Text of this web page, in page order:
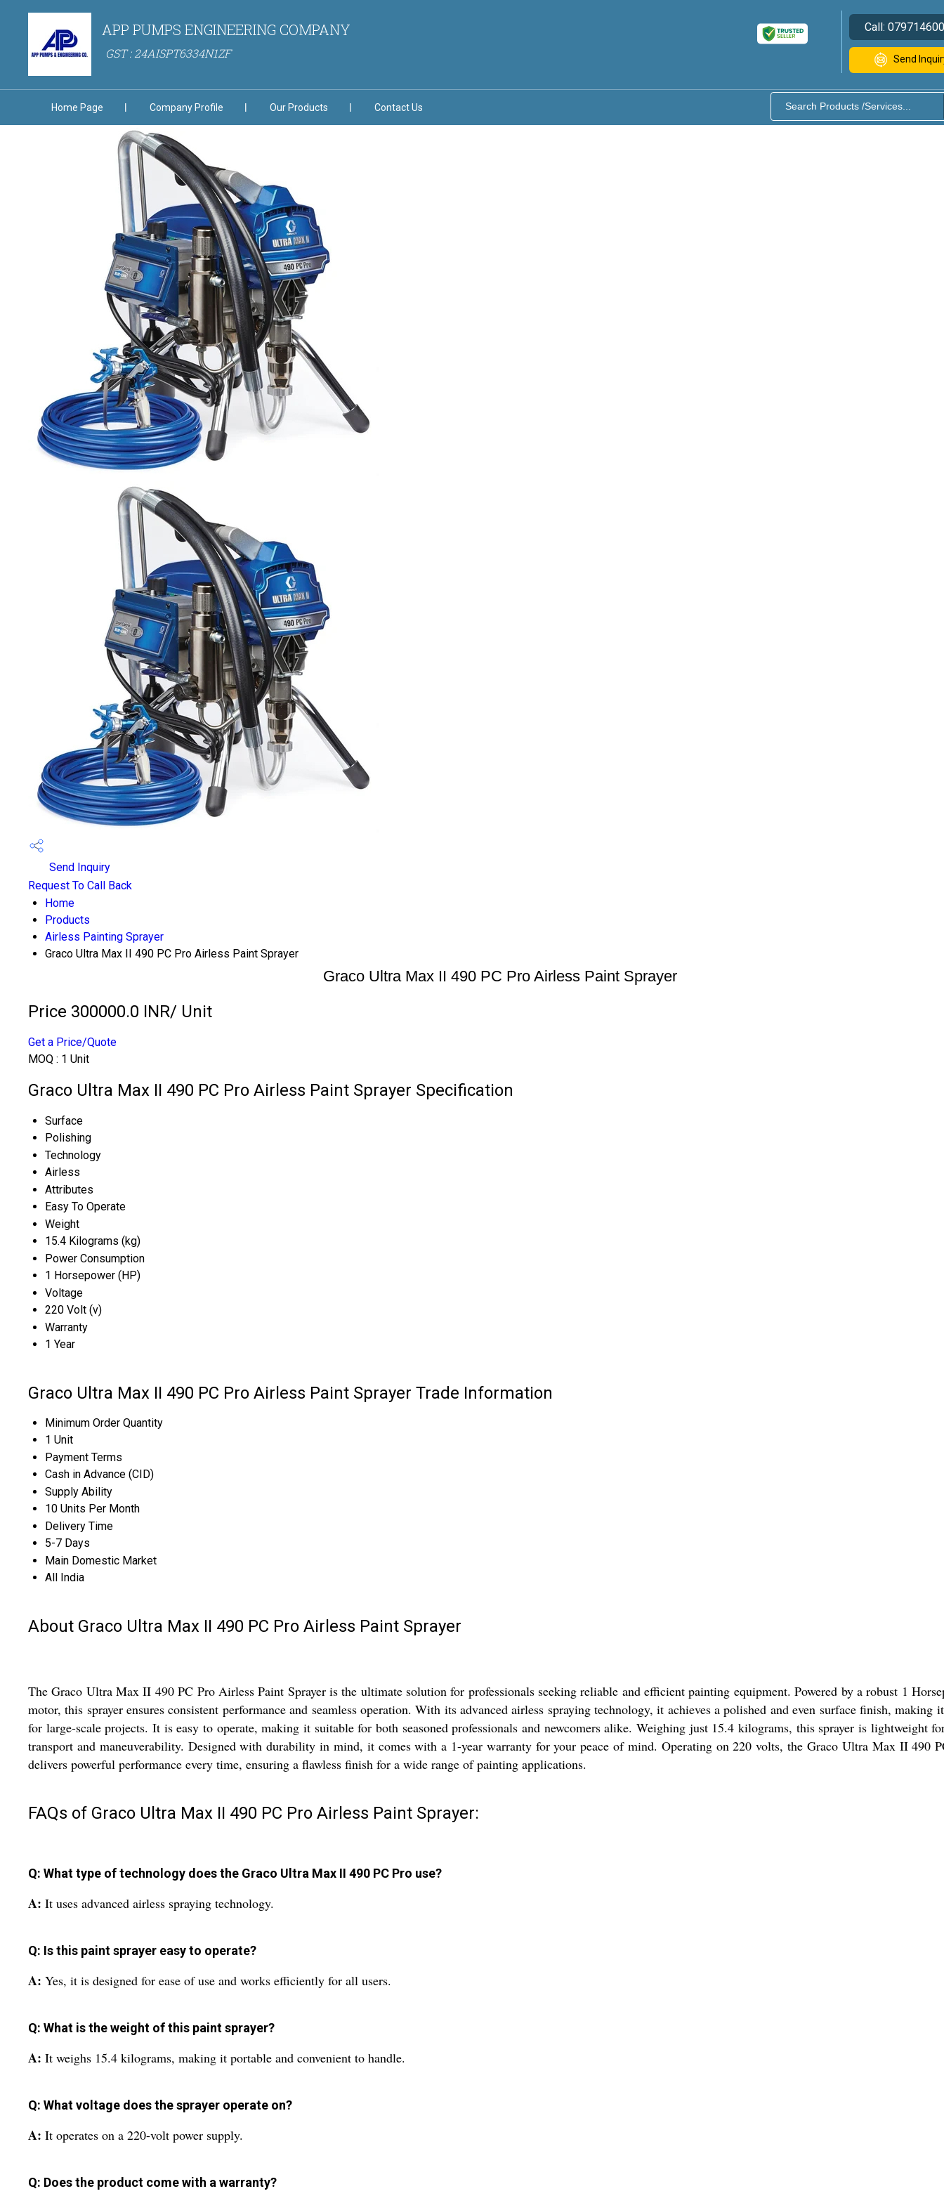
APP PUMPS ENGINEERING COMPANY
GST : 24AISPT6334N1ZF
Call:
Send
Home Page Company Profile Our Products Contact Us
Send Inquiry
Request To Call Back
Home
Products
Airless Painting Sprayer
Graco Ultra Max II 490 PC Pro Airless Paint Sprayer
Graco Ultra Max II 490 PC Pro Airless Paint Sprayer
Price 300000.0 INR/ Unit
Get a Price/Quote
MOQ : 1 Unit
Graco Ultra Max II 490 PC Pro Airless Paint Sprayer Specification
Surface
Polishing
Technology
Airless
Attributes
Easy To Operate
Weight
15.4 Kilograms (kg)
Power Consumption
1 Horsepower (HP)
Voltage
220 Volt (v)
Warranty
1 Year
Graco Ultra Max II 490 PC Pro Airless Paint Sprayer Trade Information
Minimum Order Quantity
1 Unit
Payment Terms
Cash in Advance (CID)
Supply Ability
10 Units Per Month
Delivery Time
5-7 Days
Main Domestic Market
All India
About Graco Ultra Max II 490 PC Pro Airless Paint Sprayer
The Graco Ultra Max II 490 PC Pro Airless Paint Sprayer is the ultimate solution for professionals seeking reliable and efficient painting equipment. Powered by a robust 1
motor, this sprayer ensures consistent performance and seamless operation. With its advanced airless spraying technology, it achieves a polished and even surface finish, making
for large-scale projects. It is easy to operate, making it suitable for both seasoned professionals and newcomers alike. Weighing just 15.4 kilograms, this sprayer is lightweight
transport and maneuverability. Designed with durability in mind, it comes with a 1-year warranty for your peace of mind. Operating on 220 volts, the Graco Ultra Max II 490
delivers powerful performance every time, ensuring a flawless finish for a wide range of painting applications.
FAQs of Graco Ultra Max II 490 PC Pro Airless Paint Sprayer:
Q: What type of technology does the Graco Ultra Max II 490 PC Pro use?
A: It uses advanced airless spraying technology.
Q: Is this paint sprayer easy to operate?
A: Yes, it is designed for ease of use and works efficiently for all users.
Q: What is the weight of this paint sprayer?
A: It weighs 15.4 kilograms, making it portable and convenient to handle.
Q: What voltage does the sprayer operate on?
A: It operates on a 220-volt power supply.
Q: Does the product come with a warranty?